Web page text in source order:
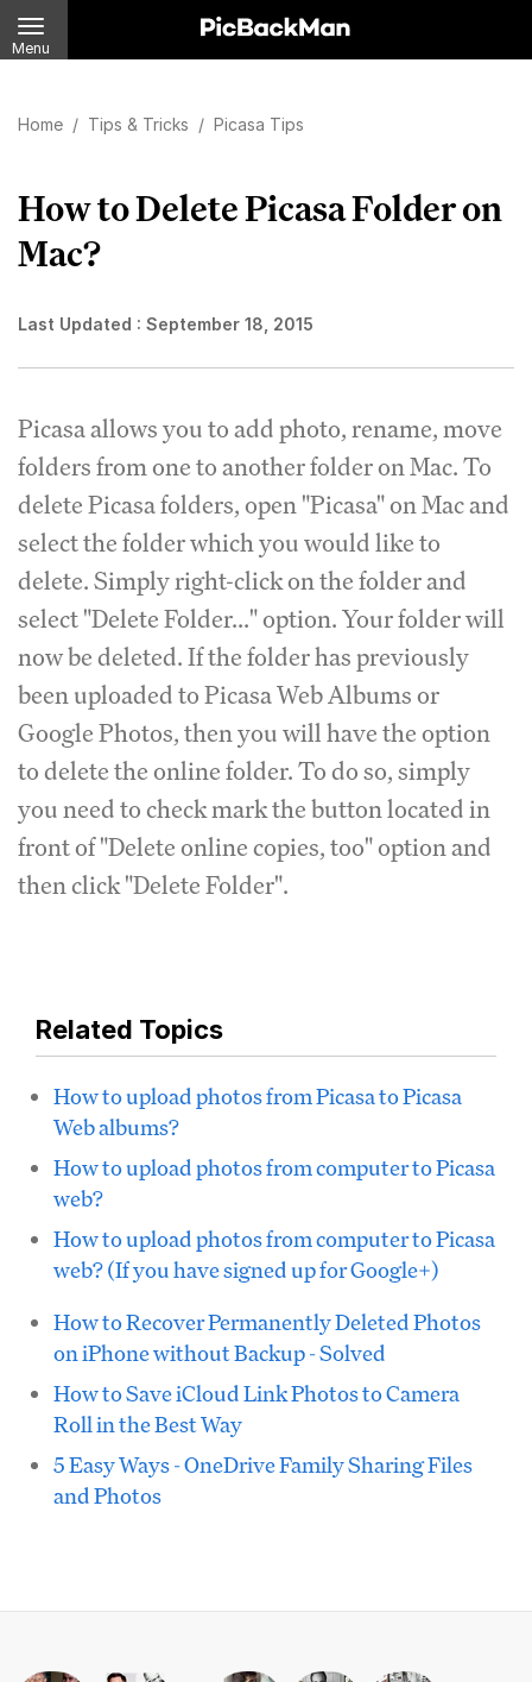
Menu
Home / Tips & Tricks / Picasa Tips
How to Delete Picasa Folder on
Mac?
Last Updated : September 18, 2015
Picasa allows you to add photo, rename, move
folders from one to another folder on Mac. To
delete Picasa folders, open "Picasa" on Mac and
select the folder which you would like to
delete. Simply right-click on the folder and
select "Delete Folder..." option. Your folder will
now be deleted. If the folder has previously
been uploaded to Picasa Web Albums or
Google Photos, then you will have the option
to delete the online folder. To do so, simply
you need to check mark the button located in
front of "Delete online copies, too" option and
then click "Delete Folder".
Related Topics
How to upload photos from Picasa to Picasa
Web albums?
How to upload photos from computer to Picasa
web?
How to upload photos from computer to Picasa
web? (If you have signed up for Google+)
How to Recover Permanently Deleted Photos
on iPhone without Backup - Solved
How to Save iCloud Link Photos to Camera
Roll in the Best Way
5 Easy Ways - OneDrive Family Sharing Files
and Photos